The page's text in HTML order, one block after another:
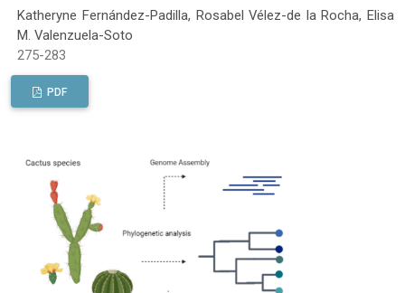
Katheryne Fernández-Padilla, Rosabel Vélez-de la Rocha, Elisa
M. Valenzuela-Soto
275-283
PDF